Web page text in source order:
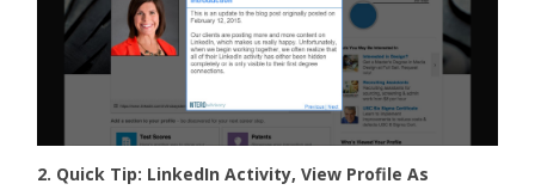
2. Quick Tip: LinkedIn Activity, View Profile As